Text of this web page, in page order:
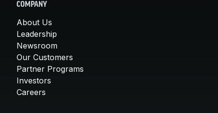
COMPANY
About Us
Leadership
Newsroom
Our Customers
Partner Programs
Investors
Careers